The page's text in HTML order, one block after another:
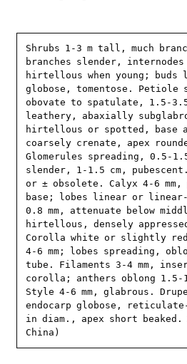
Shrubs 1-3 m tall, much
branches slender,
hirtellous when young; buds
globose, tomentose.
obovate to spatulate, 1.5-
leathery, abaxially
hirtellous or spotted, base
coarsely crenate, apex
Glomerules spreading, 0.5-
slender, 1-1.5 cm,
or ± obsolete. Calyx 4-6
base; lobes linear or
0.8 mm, attenuate below
hirtellous, densely
Corolla white or slightly
4-6 mm; lobes spreading,
tube. Filaments 3-4 mm,
corolla; anthers oblong 1.5-
Style 4-6 mm, glabrous.
endocarp globose,
in diam., apex short
China)